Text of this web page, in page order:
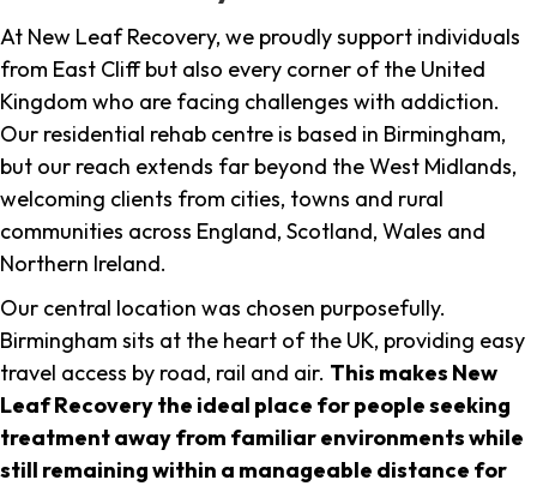
At New Leaf Recovery, we proudly support individuals
from East Cliff but also every corner of the United
Kingdom who are facing challenges with addiction.
Our residential rehab centre is based in Birmingham,
but our reach extends far beyond the West Midlands,
welcoming clients from cities, towns and rural
communities across England, Scotland, Wales and
Northern Ireland.
Our central location was chosen purposefully.
Birmingham sits at the heart of the UK, providing easy
travel access by road, rail and air. This makes New
Leaf Recovery the ideal place for people seeking
treatment away from familiar environments while
still remaining within a manageable distance for